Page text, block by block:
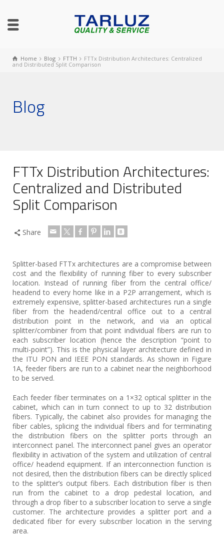
Home Blog FTTH
FTTx Distribution Architectures: Centralized
and Distributed Split Comparison
Blog
FTTx Distribution Architectures:
Centralized and Distributed
Split Comparison
Share
Splitter-based FTTx architectures are a compromise between
cost and the flexibility of running fiber to every subscriber
location. Instead of running fiber from the central office/
headend to every home like in a P2P arrangement, which is
extremely expensive, splitter-based architectures run a single
fiber from the headend/central office out to a central
distribution point in the network, and via an optical
splitter/combiner from that point individual fibers are run to
each subscriber location (hence the description “point to
multi-point”). This is the physical layer architecture defined in
the ITU PON and IEEE PON standards. As shown in Figure
1A, feeder fibers are run to a cabinet near the neighborhood
to be served.
Each feeder fiber terminates on a 1×32 optical splitter in the
cabinet, which can in turn connect to up to 32 distribution
fibers. Typically, the cabinet also provides for managing the
fiber cables, splicing the individual fibers and for terminating
the distribution fibers on the splitter ports through an
interconnect panel. The interconnect panel gives an operator
flexibility in activation of the system and utilization of central
office/ headend equipment. If an interconnection function is
not desired, then the distribution fibers can be directly spliced
to the splitter’s output fibers. Each distribution fiber is then
run from the cabinet to a drop pedestal location, and
through a drop fiber to a subscriber location to serve a single
customer. The architecture provides a splitter port and a
dedicated fiber for every subscriber location in the serving
area.